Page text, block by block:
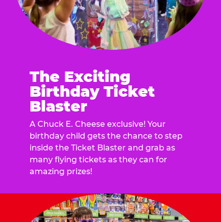
The Exciting
Birthday Ticket
Blaster
A Chuck E. Cheese exclusive! Your
birthday child gets the chance to step
inside the Ticket Blaster and grab as
many flying tickets as they can for
amazing prizes!